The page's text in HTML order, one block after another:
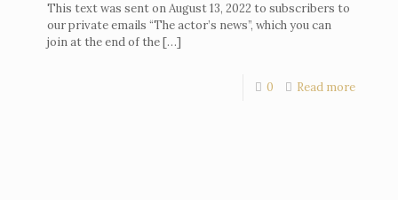
This text was sent on August 13, 2022 to subscribers to
our private emails “The actor’s news”, which you can
join at the end of the[…]
0 Read more